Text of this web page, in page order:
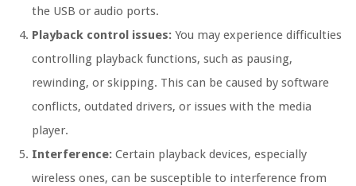
the USB or audio ports.
Playback control issues: You may experience difficulties
controlling playback functions, such as pausing,
rewinding, or skipping. This can be caused by software
conflicts, outdated drivers, or issues with the media
player.
Interference: Certain playback devices, especially
wireless ones, can be susceptible to interference from